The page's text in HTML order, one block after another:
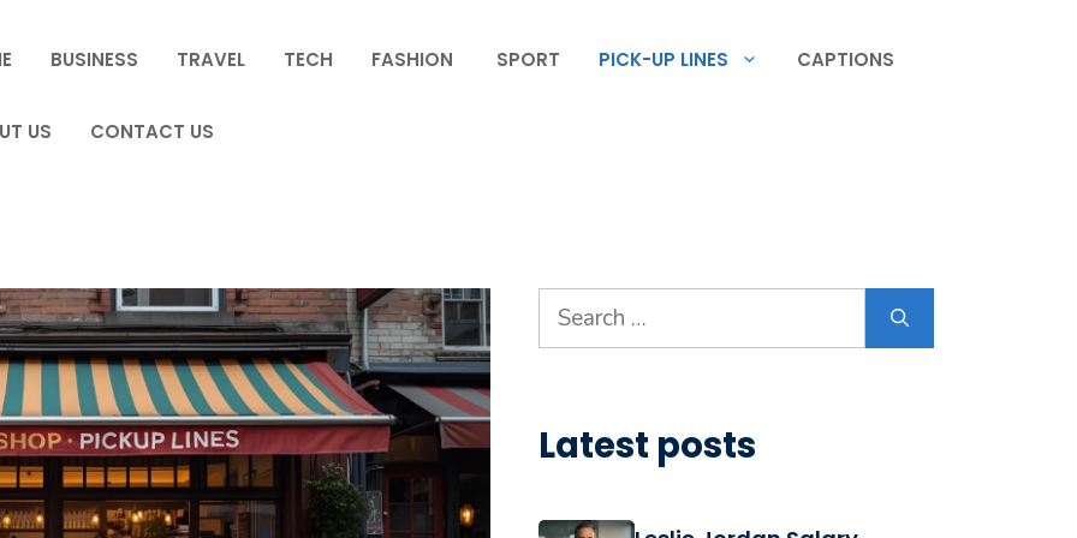
BUSINESS TRAVEL TECH FASHION SPORT PICK-UP LINES CAPTIONS
US CONTACT US
Search
for:
Latest posts